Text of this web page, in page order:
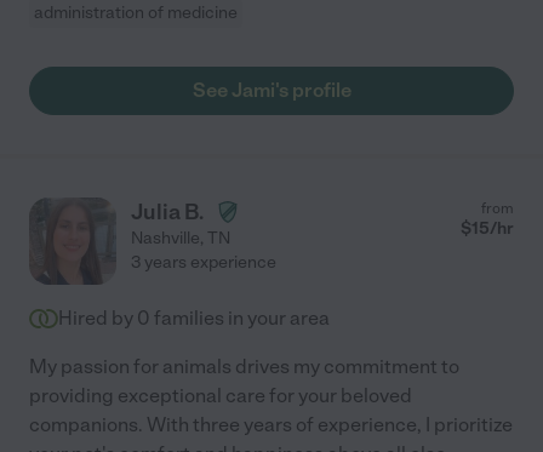
administration of medicine
See Jami's profile
Julia B.
Nashville, TN
from
$15/hr
3 years experience
Hired by 0 families in your area
My passion for animals drives my commitment to
providing exceptional care for your beloved
companions. With three years of experience, I prioritize